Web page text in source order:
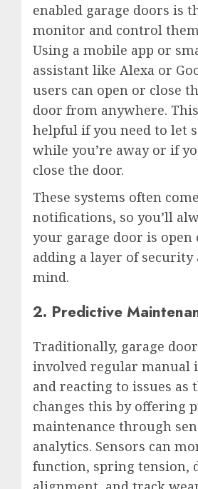
enabled garage doors is
monitor and control
Using a mobile app or
assistant like Alexa or
users can open or close
door from anywhere.
helpful if you need to let
while you’re away or if
close the door.
These systems often
notifications, so you’ll
your garage door is open
adding a layer of security
mind.
2. Predictive
Traditionally, garage
involved regular manual
and reacting to issues as
changes this by offering
maintenance through
analytics. Sensors can
function, spring tension,